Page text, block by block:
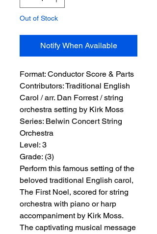
Out of Stock
Notify When Available
Format: Conductor Score & Parts
Contributors: Traditional English
Carol / arr. Dan Forrest / string
orchestra setting by Kirk Moss
Series: Belwin Concert String
Orchestra
Level: 3
Grade: (3)
Perform this famous setting of the
beloved traditional English carol,
The First Noel, scored for string
orchestra with piano or harp
accompaniment by Kirk Moss.
The captivating musical message